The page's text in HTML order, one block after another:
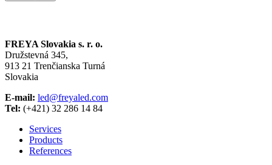
FREYA Slovakia s. r. o.
Družstevná 345,
913 21 Trenčianska Turná
Slovakia
E-mail: led@freyaled.com
Tel: (+421) 32 286 14 84
Services
Products
References